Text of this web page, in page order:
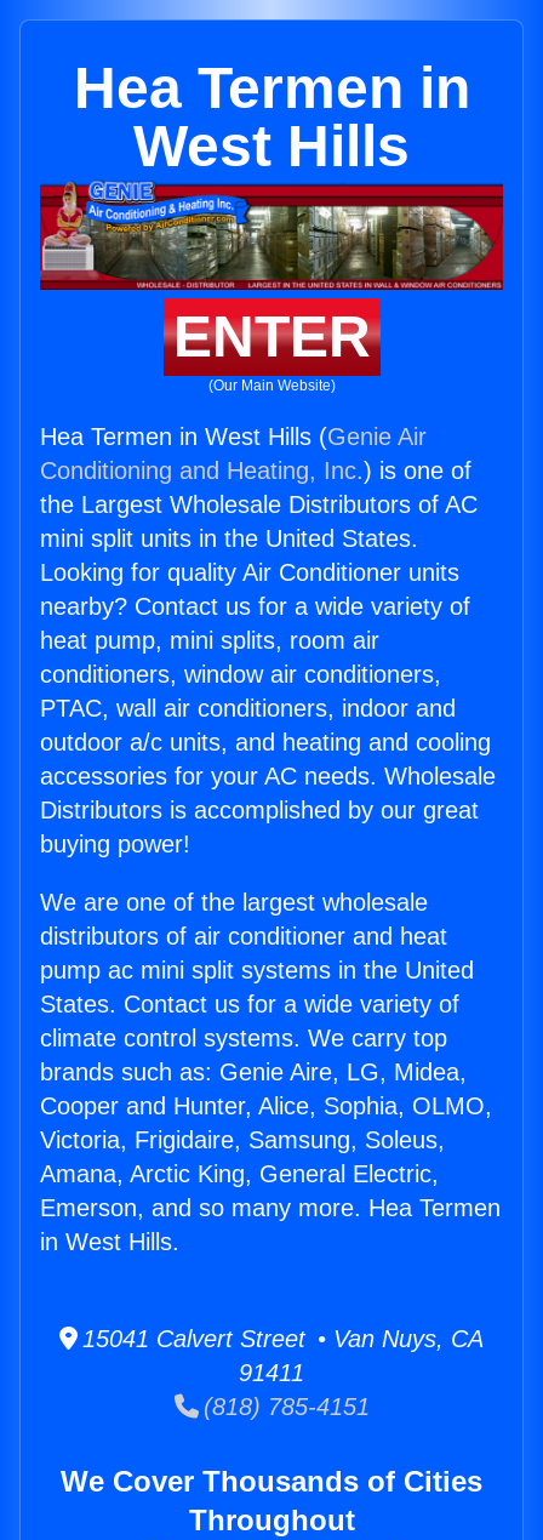
Hea Termen in
West Hills
ENTER
(Our Main Website)
Hea Termen in West Hills (Genie Air
Conditioning and Heating, Inc.) is one of
the Largest Wholesale Distributors of AC
mini split units in the United States.
Looking for quality Air Conditioner units
nearby? Contact us for a wide variety of
heat pump, mini splits, room air
conditioners, window air conditioners,
PTAC, wall air conditioners, indoor and
outdoor a/c units, and heating and cooling
accessories for your AC needs. Wholesale
Distributors is accomplished by our great
buying power!
We are one of the largest wholesale
distributors of air conditioner and heat
pump ac mini split systems in the United
States. Contact us for a wide variety of
climate control systems. We carry top
brands such as: Genie Aire, LG, Midea,
Cooper and Hunter, Alice, Sophia, OLMO,
Victoria, Frigidaire, Samsung, Soleus,
Amana, Arctic King, General Electric,
Emerson, and so many more. Hea Termen
in West Hills.
15041 Calvert Street • Van Nuys, CA
91411
(818) 785-4151
We Cover Thousands of Cities
Throughout